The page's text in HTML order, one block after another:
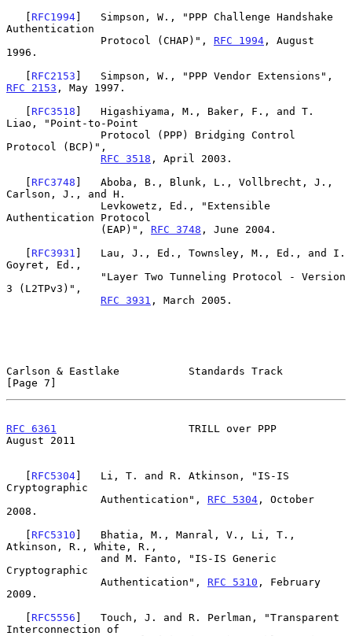
   [
RFC1994]   Simpson, W., "PPP Challenge Handshake
Authentication
               Protocol (CHAP)",
RFC 1994 , August
1996.
   [
RFC2153
RFC 2153 , May 1997.
   [
RFC3518 ]   Higashiyama, M., Baker, F., and T.
Liao, "Point-to-Point
Protocol (BCP)",
RFC 3518 , April 2003.
   [
RFC3748 ]   Aboba, B., Blunk, L., Vollbrecht, J.,
Carlson, J., and H.
Authentication Protocol
               (EAP)",
RFC 3748 , June 2004.
   [
RFC3931 ]   Lau, J., Ed., Townsley, M., Ed., and I.
Goyret, Ed.,
3 (L2TPv3)",
RFC 3931 , March 2005.
Carlson & Eastlake           Standards Track
[Page 7]
RFC 6361
                     TRILL over PPP
August 2011
   [
RFC5304]   Li, T. and R. Atkinson, "IS-IS
Cryptographic
               Authentication",
RFC 5304 , October
2008.
   [
RFC5310 ]   Bhatia, M., Manral, V., Li, T.,
Atkinson, R., White, R.,
Cryptographic
               Authentication",
RFC 5310 , February
2009.
   [
RFC5556 ]   Touch, J. and R. Perlman, "Transparent
Interconnection of